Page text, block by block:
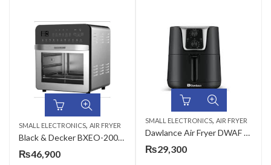
SMALL ELECTRONICS, AIR FRYER
Black & Decker BXEO-2002A 14.5 Liter Air Fryer Oven
₨46,900
SMALL ELECTRONICS, AIR FRYER
Dawlance Air Fryer DWAF 3013 with 3 Litres Capacity
₨29,300